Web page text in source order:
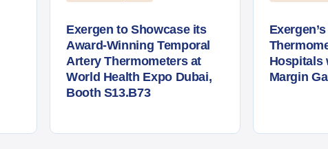
Exergen to Showcase its
Award-Winning Temporal
Artery Thermometers at
World Health Expo Dubai,
Booth S13.B73
Hospitals
Margin